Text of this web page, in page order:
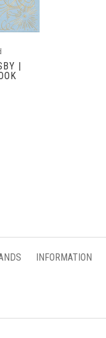
|
INFORMATION